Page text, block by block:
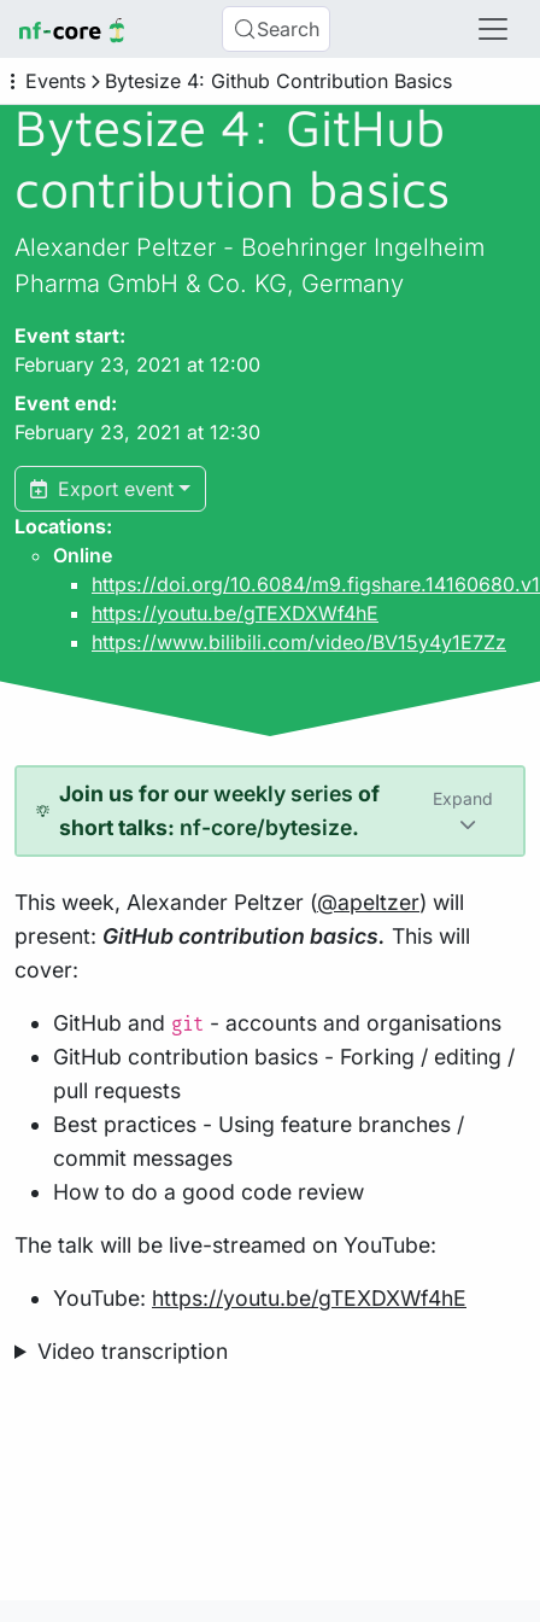
Search
Events Bytesize 4: Github Contribution Basics
Bytesize 4: GitHub
contribution basics
Alexander Peltzer - Boehringer Ingelheim
Pharma GmbH & Co. KG, Germany
Event start:
February 23, 2021 at 12:00
Event end:
February 23, 2021 at 12:30
Export event
Locations:
Online
https://doi.org/10.6084/m9.figshare.14160680.v1
https://youtu.be/gTEXDXWf4hE
https://www.bilibili.com/video/BV15y4y1E7Zz
Join us for ourweekly series of
short talks: nf-core/bytesize.
Expand
This week, Alexander Peltzer (@apeltzer) will
present: GitHub contribution basics. This will
cover:
GitHub and git - accounts and organisations
GitHub contribution basics - Forking / editing /
pull requests
Best practices - Using feature branches /
commit messages
How to do a good code review
The talk will be live-streamed on YouTube:
YouTube: https://youtu.be/gTEXDXWf4hE
Video transcription